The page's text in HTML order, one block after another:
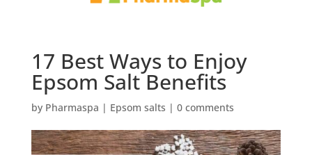
17 Best Ways to Enjoy
Epsom Salt Benefits
by Pharmaspa | Epsom salts | 0 comments